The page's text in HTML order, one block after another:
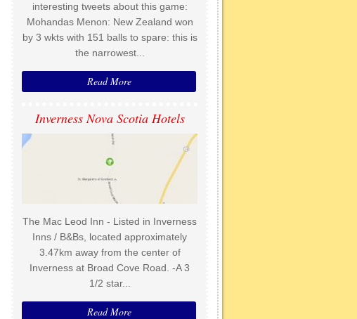
interesting tweets about this game:
Mohandas Menon: New Zealand won
by 3 wkts with 151 balls to spare: this is
the narrowest...
Read More
Inverness Nova Scotia Hotels
The Mac Leod Inn - Listed in Inverness
Inns / B&Bs, located approximately
3.47km away from the center of
Inverness at Broad Cove Road. -A 3
1/2 star...
Read More